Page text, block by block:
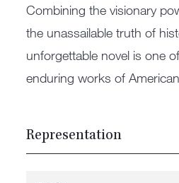
Combining the visionary
the unassailable truth of
unforgettable novel is one
enduring works of
Representation